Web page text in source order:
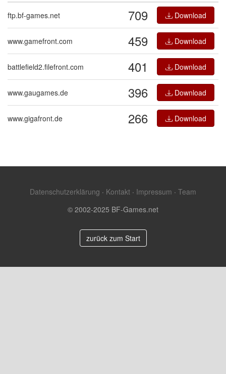
ftp.bf-games.net 709 Download
www.gamefront.com 459 Download
battlefield2.filefront.com 401 Download
www.gaugames.de 396 Download
www.gigafront.de 266 Download
Datenschutzerklärung · Kontakt · Impressum · Team
© 2002-2025 BF-Games.net
zurück zum Start